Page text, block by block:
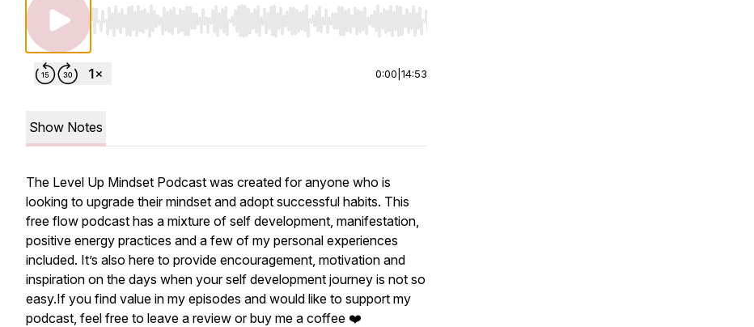
Use Left/Right to seek, Home/End to jump to start or end. Hold shift to jump forward or backward.
0:00 14:53
Show Notes
The Level Up Mindset Podcast was created for anyone who is
looking to upgrade their mindset and adopt successful habits. This
free flow podcast has a mixture of self development, manifestation,
positive energy practices and a few of my personal experiences
included. It’s also here to provide encouragement, motivation and
inspiration on the days when your self development journey is not so
easy.If you find value in my episodes and would like to support my
podcast, feel free to leave a review or buy me a coffee ❤️